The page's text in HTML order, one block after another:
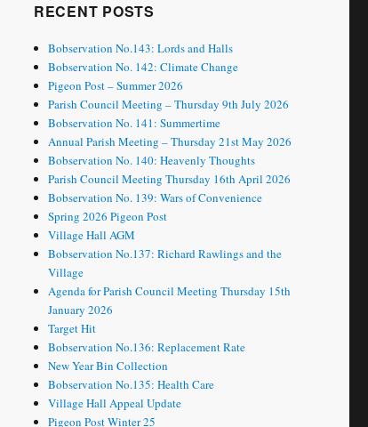
RECENT POSTS
Bobservation No.143: Lords and Halls
Bobservation No. 142: Climate Change
Pigeon Post – Summer 2026
Parish Council Meeting – Thursday 9th July 2026
Bobservation No. 141: Summertime
Annual Parish Meeting – Thursday 21st May 2026
Bobservation No. 140: Heavenly Thoughts
Parish Council Meeting Thursday 16th April 2026
Bobservation No. 139: Wars of Convenience
Spring 2026 Pigeon Post
Village Hall AGM
Bobservation No.137: Richard Rawlings and the
Village
Agenda for Parish Council Meeting Thursday 15th
January 2026
Target Hit
Bobservation No.136: Replacement Rate
New Year Bin Collection
Bobservation No.135: Health Care
Village Hall Appeal Update
Pigeon Post Winter 25